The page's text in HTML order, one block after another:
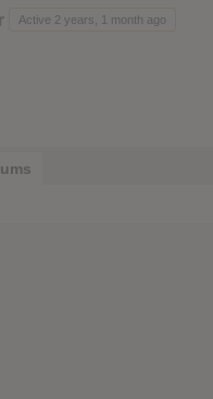
Active 2 years, 1 month ago